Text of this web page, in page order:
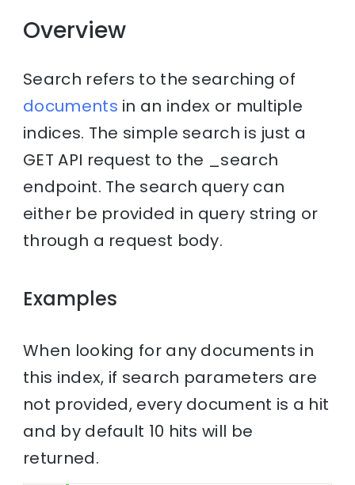
Overview
Search refers to the searching of
documents in an index or multiple
indices. The simple search is just a
GET API request to the _search
endpoint. The search query can
either be provided in query string or
through a request body.
Examples
When looking for any documents in
this index, if search parameters are
not provided, every document is a hit
and by default 10 hits will be
returned.